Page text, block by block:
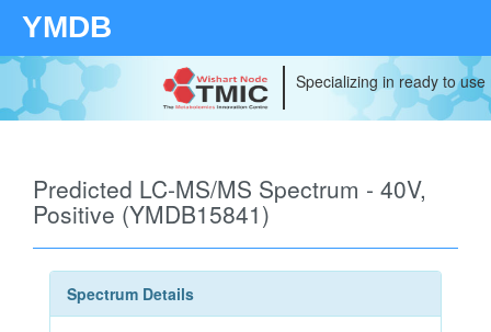
YMDB
Specializing in ready to
Predicted LC-MS/MS Spectrum - 40V,
Positive (YMDB15841)
Spectrum Details